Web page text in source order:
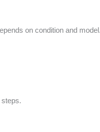
on condition and model.